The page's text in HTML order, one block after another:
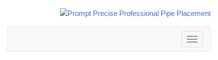
Toggle
navigation